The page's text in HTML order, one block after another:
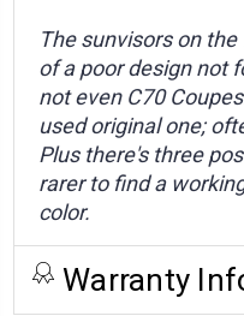
The sunvisors on
of a poor design not
not even C70
used original one;
Plus there's three
rarer to find a
color.
Warranty